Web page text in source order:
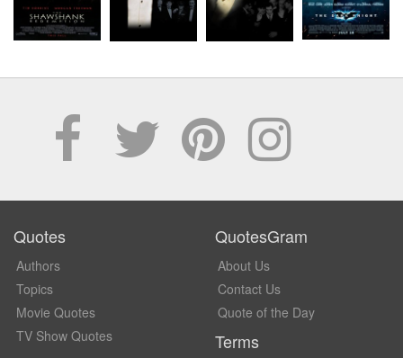
Quotes
Authors
Topics
Movie Quotes
TV Show Quotes
QuotesGram
About Us
Contact Us
Quote of the Day
Terms